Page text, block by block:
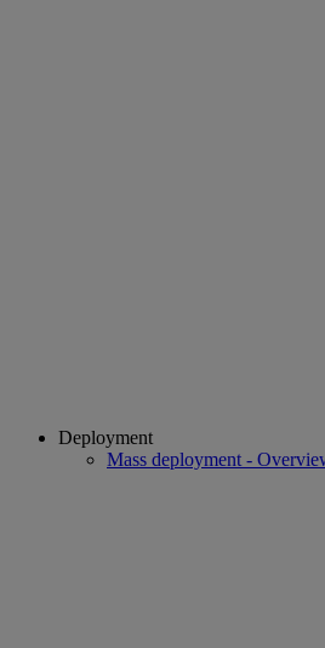
Deployment
Mass deployment -